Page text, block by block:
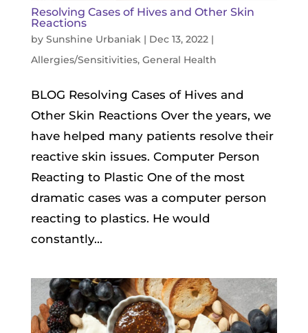
Resolving Cases of Hives and Other Skin
Reactions
by Sunshine Urbaniak | Dec 13, 2022 |
Allergies/Sensitivities, General Health
BLOG Resolving Cases of Hives and
Other Skin Reactions Over the years, we
have helped many patients resolve their
reactive skin issues. Computer Person
Reacting to Plastic One of the most
dramatic cases was a computer person
reacting to plastics. He would
constantly...